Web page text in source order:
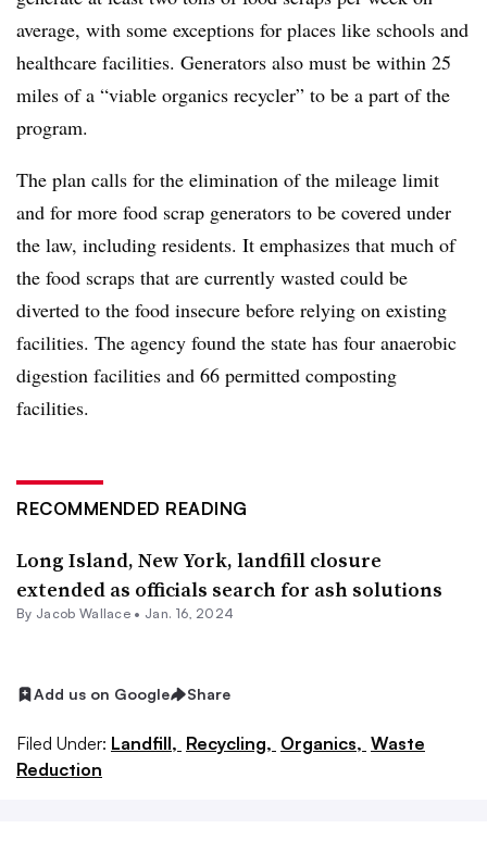
average, with some exceptions for places like schools and
healthcare facilities. Generators also must be within 25
miles of a “viable organics recycler” to be a part of the
program.
The plan calls for the elimination of the mileage limit
and for more food scrap generators to be covered under
the law, including residents. It emphasizes that much of
the food scraps that are currently wasted could be
diverted to the food insecure before relying on existing
facilities. The agency found the state has four anaerobic
digestion facilities and 66 permitted composting
facilities.
RECOMMENDED READING
Long Island, New York, landfill closure
extended as officials search for ash solutions
By Jacob Wallace • Jan. 16, 2024
Add us on Google Share
Filed Under: Landfill, Recycling, Organics, Waste
Reduction